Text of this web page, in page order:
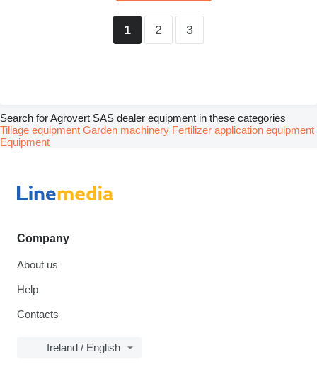
1 2 3
Search for Agrovert SAS dealer equipment in these categories
Tillage equipment Garden machinery Fertilizer application equipment
Equipment
Company
About us
Help
Contacts
Ireland / English